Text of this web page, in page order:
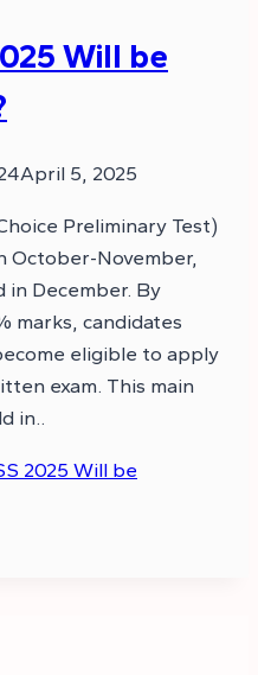
Will be
April 5, 2025
Preliminary Test)
October-November,
in December. By
marks, candidates
eligible to apply
exam. This main
in..
2025 Will be